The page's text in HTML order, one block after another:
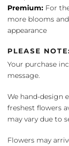
Premium: For
more blooms
appearance
PLEASE
Your purchase
message.
We hand-design
freshest flowers
may vary due to
Flowers may